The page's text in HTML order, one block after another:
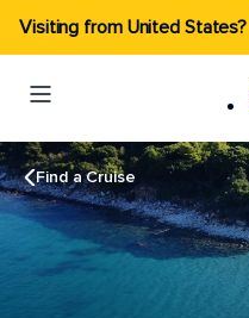
Visiting from United States?
Find a Cruise